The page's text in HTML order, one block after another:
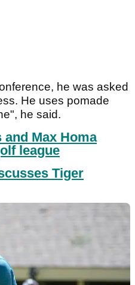
he was asked
He uses pomade
he said.
Max Homa
league
Tiger